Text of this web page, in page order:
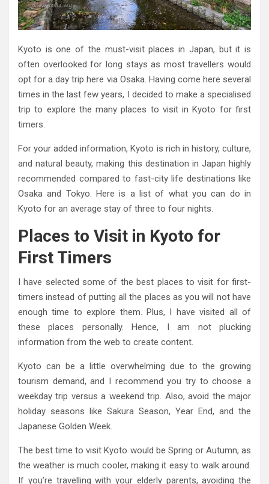
Kyoto is one of the must-visit places in Japan, but it is
often overlooked for long stays as most travellers would
opt for a day trip here via Osaka. Having come here several
times in the last few years, I decided to make a specialised
trip to explore the many places to visit in Kyoto for first
timers.
For your added information, Kyoto is rich in history, culture,
and natural beauty, making this destination in Japan highly
recommended compared to fast-city life destinations like
Osaka and Tokyo. Here is a list of what you can do in
Kyoto for an average stay of three to four nights.
Places to Visit in Kyoto for
First Timers
I have selected some of the best places to visit for first-
timers instead of putting all the places as you will not have
enough time to explore them. Plus, I have visited all of
these places personally. Hence, I am not plucking
information from the web to create content.
Kyoto can be a little overwhelming due to the growing
tourism demand, and I recommend you try to choose a
weekday trip versus a weekend trip. Also, avoid the major
holiday seasons like Sakura Season, Year End, and the
Japanese Golden Week.
The best time to visit Kyoto would be Spring or Autumn, as
the weather is much cooler, making it easy to walk around.
If you’re travelling with your elderly parents, avoiding the